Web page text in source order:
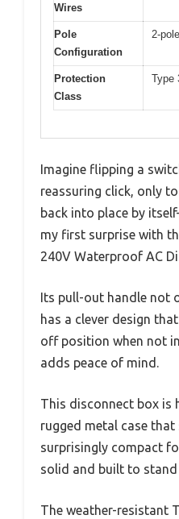
Wires
Pole
Configuration
2-pole
Protection
Class
Type
Imagine flipping a
reassuring click, only
back into place by
my first surprise with
240V Waterproof AC
Its pull-out handle not
has a clever design
off position when not
adds peace of mind.
This disconnect box is
rugged metal case that
surprisingly compact
solid and built to stand
The weather-resistant